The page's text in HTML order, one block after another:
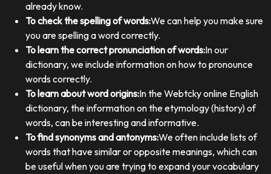
already know.
To check the spelling of words:We can help you make sure
you are spelling a word correctly.
To learn the correct pronunciation of words:In our
dictionary, we include information on how to pronounce
words correctly.
To learn about word origins:In the Webtcky online English
dictionary, the information on the etymology (history) of
words, can be interesting and informative.
To find synonyms and antonyms:We often include lists of
words that have similar or opposite meanings, which can
be useful when you are trying to expand your vocabulary